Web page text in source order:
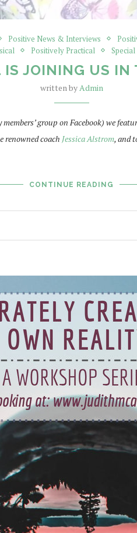
Positive News & Interviews
Positively Practical
JOINING US IN
written byAdmin
group on Facebook) we
renowned coach Jessica Alstrom, and
CONTINUE READING